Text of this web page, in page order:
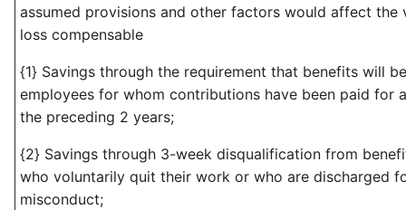
assumed provisions and other factors would affect the
loss compensable
{1} Savings through the requirement that benefits will
employees for whom contributions have been paid for
the preceding 2 years;
{2} Savings through 3-week disqualification from
who voluntarily quit their work or who are discharged
misconduct;